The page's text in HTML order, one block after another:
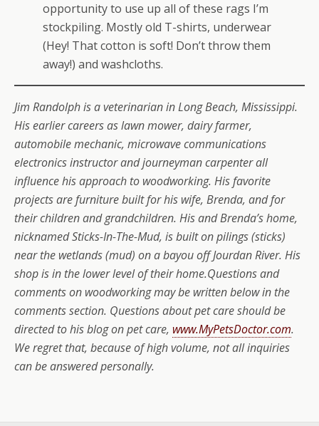
opportunity to use up all of these rags I’m
stockpiling. Mostly old T-shirts, underwear
(Hey! That cotton is soft! Don’t throw them
away!) and washcloths.
Jim Randolph is a veterinarian in Long Beach, Mississippi.
His earlier careers as lawn mower, dairy farmer,
automobile mechanic, microwave communications
electronics instructor and journeyman carpenter all
influence his approach to woodworking. His favorite
projects are furniture built for his wife, Brenda, and for
their children and grandchildren. His and Brenda’s home,
nicknamed Sticks-In-The-Mud, is built on pilings (sticks)
near the wetlands (mud) on a bayou off Jourdan River. His
shop is in the lower level of their home.Questions and
comments on woodworking may be written below in the
comments section. Questions about pet care should be
directed to his blog on pet care, www.MyPetsDoctor.com.
We regret that, because of high volume, not all inquiries
can be answered personally.